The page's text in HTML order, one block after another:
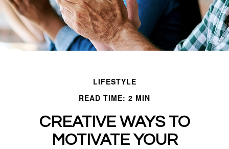
LIFESTYLE
READ TIME: 2 MIN
CREATIVE WAYS TO
MOTIVATE YOUR